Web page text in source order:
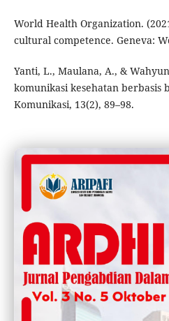
World Health Organization.
cultural competence. Geneva:
Yanti, L., Maulana, A., &
komunikasi kesehatan berbasis
Komunikasi, 13(2), 89–98.